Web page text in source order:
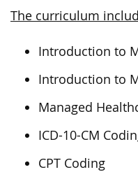
The curriculum
Introduction to
Introduction to
Managed
ICD-10-CM
CPT Coding